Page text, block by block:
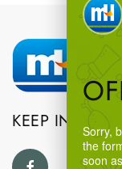
Sorry,
the
soon
KEEP IN TOUCH